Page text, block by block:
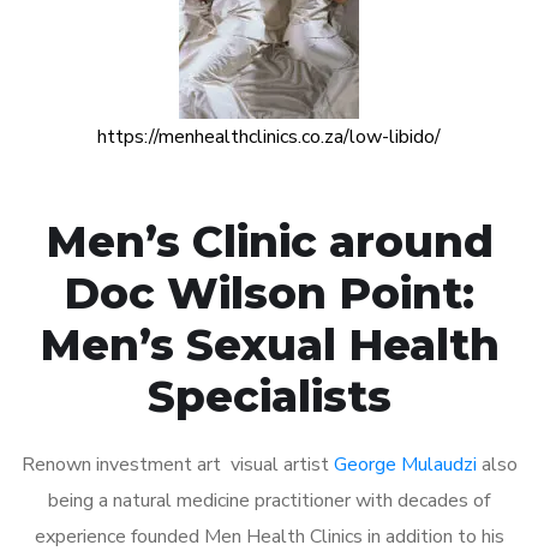
https://menhealthclinics.co.za/low-libido/
Men’s Clinic around
Doc Wilson Point:
Men’s Sexual Health
Specialists
Renown investment art visual artistGeorge Mulaudzi also
being a natural medicine practitioner with decades of
experience founded Men Health Clinics in addition to his